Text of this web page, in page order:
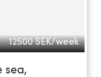
12500 SEK/week
sea,